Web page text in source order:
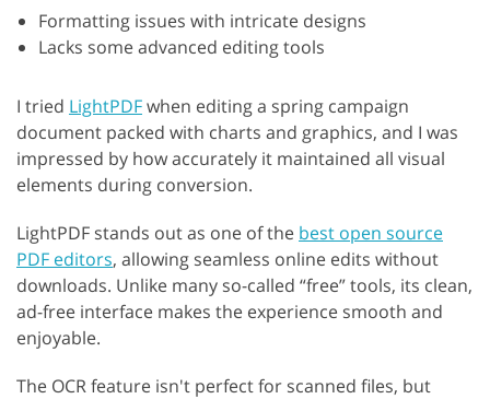
Formatting issues with intricate designs
Lacks some advanced editing tools
I tried LightPDFwhen editing a spring campaign
document packed with charts and graphics, and I was
impressed by how accurately it maintained all visual
elements during conversion.
LightPDF stands out as one of the best open source
PDF editors, allowing seamless online edits without
downloads. Unlike many so-called “free” tools, its clean,
ad-free interface makes the experience smooth and
enjoyable.
The OCR feature isn't perfect for scanned files, but